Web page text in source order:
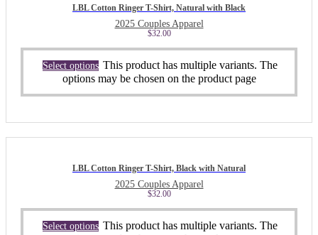
LBL Cotton Ringer T-Shirt, Natural with Black
2025 Couples Apparel
$32.00
Select options This product has multiple variants. The
options may be chosen on the product page
LBL Cotton Ringer T-Shirt, Black with Natural
2025 Couples Apparel
$32.00
Select options This product has multiple variants. The